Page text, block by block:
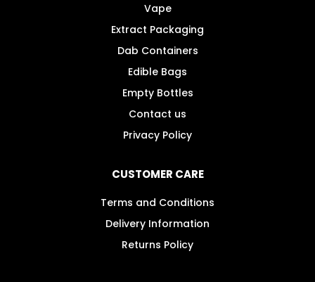
Vape
Extract Packaging
Dab Containers
Edible Bags
Empty Bottles
Contact us
Privacy Policy
CUSTOMER CARE
Terms and Conditions
Delivery Information
Returns Policy